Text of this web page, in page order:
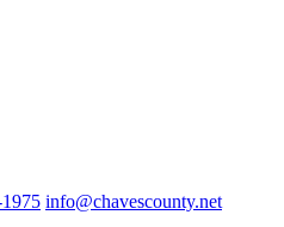
info@chavescounty.net